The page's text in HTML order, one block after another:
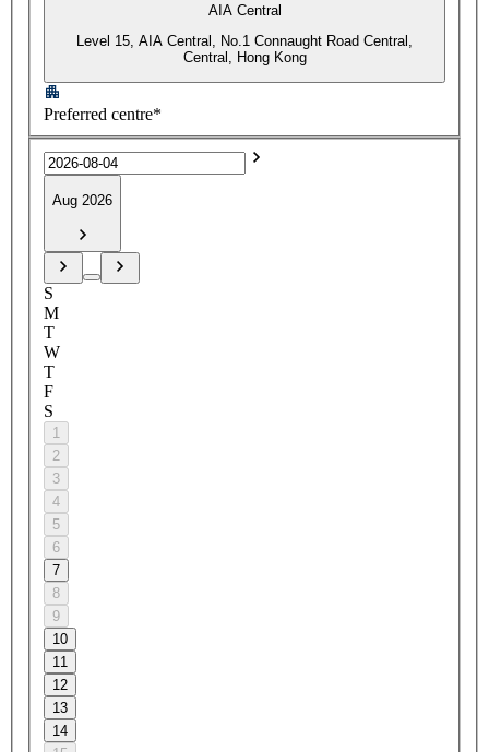
AIA Central
Level 15, AIA Central, No.1 Connaught Road Central,
Central, Hong Kong
Preferred centre*
Aug 2026
S
M
T
W
T
F
S
1
2
3
4
5
6
7
8
9
10
11
12
13
14